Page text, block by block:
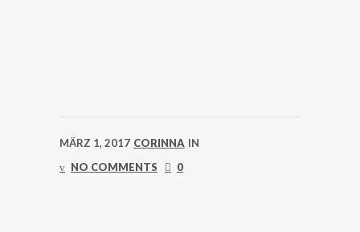
MÄRZ 1, 2017 CORINNA IN
NO COMMENTS
0